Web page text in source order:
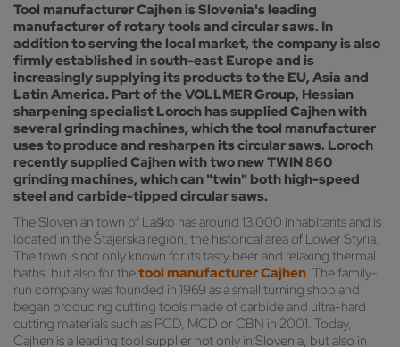
Tool manufacturer Cajhen is Slovenia's leading
manufacturer of rotary tools and circular saws. In
addition to serving the local market, the company is also
firmly established in south-east Europe and is
increasingly supplying its products to the EU, Asia and
Latin America. Part of the VOLLMER Group, Hessian
sharpening specialist Loroch has supplied Cajhen with
several grinding machines, which the tool manufacturer
uses to produce and resharpen its circular saws. Loroch
recently supplied Cajhen with two new TWIN 860
grinding machines, which can "twin" both high-speed
steel and carbide-tipped circular saws.
The Slovenian town of Laško has around 13,000 inhabitants and is
located in the Štajerska region, the historical area of Lower Styria.
The town is not only known for its tasty beer and relaxing thermal
baths, but also for thetool manufacturer Cajhen. The family-
run company was founded in 1969 as a small turning shop and
began producing cutting tools made of carbide and ultra-hard
cutting materials such as PCD, MCD or CBN in 2001. Today,
Cajhen is a leading tool supplier not only in Slovenia, but also in